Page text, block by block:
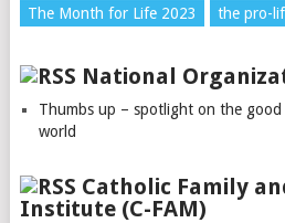
The Month for Life 2023
the pro-
National
Thumbs up – spotlight on the
world
Catholic Family
Institute (C-FAM)